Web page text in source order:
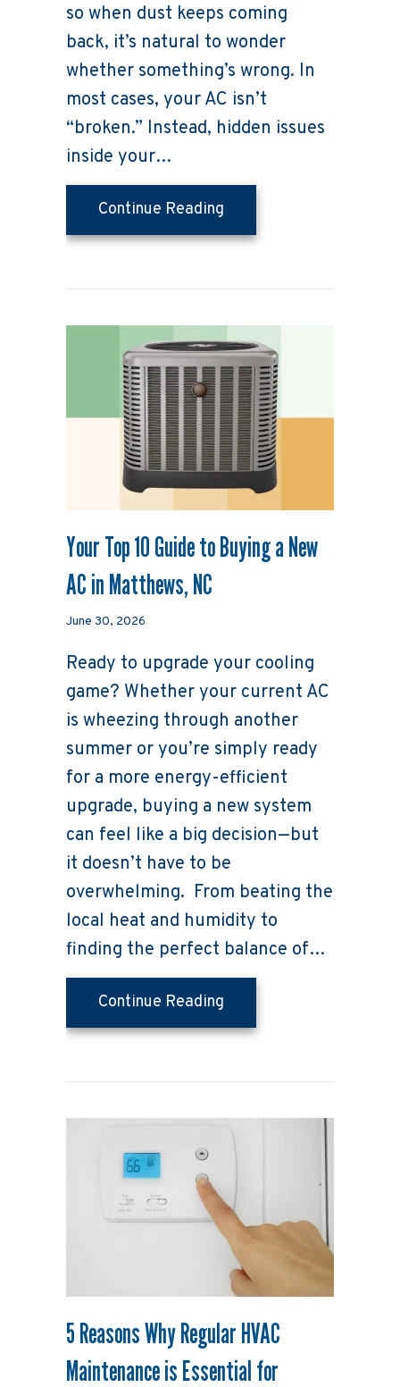
so when dust keeps coming
back, it’s natural to wonder
whether something’s wrong. In
most cases, your AC isn’t
“broken.” Instead, hidden issues
inside your…
Continue Reading
Your Top 10 Guide to Buying a New
AC in Matthews, NC
June 30, 2026
Ready to upgrade your cooling
game? Whether your current AC
is wheezing through another
summer or you’re simply ready
for a more energy-efficient
upgrade, buying a new system
can feel like a big decision—but
it doesn’t have to be
overwhelming. From beating the
local heat and humidity to
finding the perfect balance of…
Continue Reading
5 Reasons Why Regular HVAC
Maintenance is Essential for